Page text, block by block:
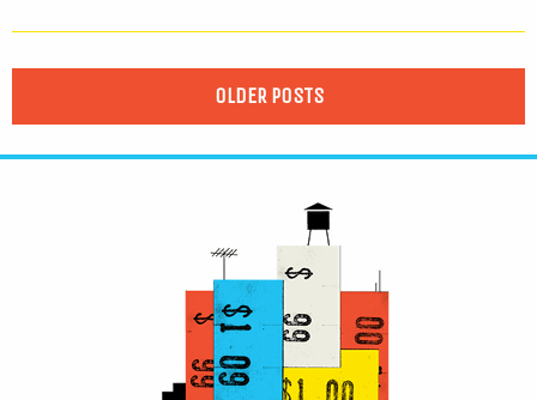
OLDER POSTS